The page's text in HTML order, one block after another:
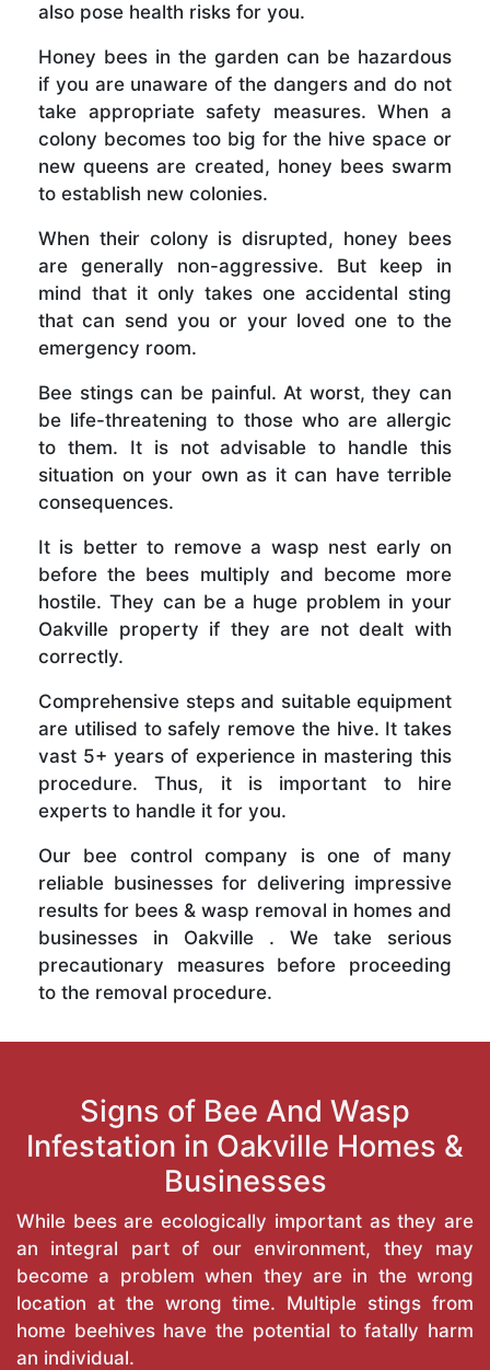
also pose health risks for you.
Honey bees in the garden can be hazardous
if you are unaware of the dangers and do not
take appropriate safety measures. When a
colony becomes too big for the hive space or
new queens are created, honey bees swarm
to establish new colonies.
When their colony is disrupted, honey bees
are generally non-aggressive. But keep in
mind that it only takes one accidental sting
that can send you or your loved one to the
emergency room.
Bee stings can be painful. At worst, they can
be life-threatening to those who are allergic
to them. It is not advisable to handle this
situation on your own as it can have terrible
consequences.
It is better to remove a wasp nest early on
before the bees multiply and become more
hostile. They can be a huge problem in your
Oakville property if they are not dealt with
correctly.
Comprehensive steps and suitable equipment
are utilised to safely remove the hive. It takes
vast 5+ years of experience in mastering this
procedure. Thus, it is important to hire
experts to handle it for you.
Our bee control company is one of many
reliable businesses for delivering impressive
results for bees & wasp removal in homes and
businesses in Oakville . We take serious
precautionary measures before proceeding
to the removal procedure.
Signs of Bee And Wasp
Infestation in Oakville Homes &
Businesses
While bees are ecologically important as they are
an integral part of our environment, they may
become a problem when they are in the wrong
location at the wrong time. Multiple stings from
home beehives have the potential to fatally harm
an individual.